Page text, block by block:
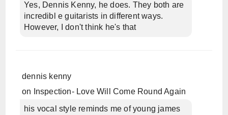
Yes, Dennis Kenny, he does. They both are
incredibl e guitarists in different ways.
However, I don't think he's that
dennis kenny
on
Inspection- Love Will Come Round Again
his vocal style reminds me of young james